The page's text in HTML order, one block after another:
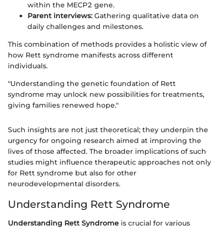
within the MECP2 gene.
Parent interviews: Gathering qualitative data on
daily challenges and milestones.
This combination of methods provides a holistic view of
how Rett syndrome manifests across different
individuals.
"Understanding the genetic foundation of Rett
syndrome may unlock new possibilities for treatments,
giving families renewed hope."
Such insights are not just theoretical; they underpin the
urgency for ongoing research aimed at improving the
lives of those affected. The broader implications of such
studies might influence therapeutic approaches not only
for Rett syndrome but also for other
neurodevelopmental disorders.
Understanding Rett Syndrome
Understanding Rett Syndrome is crucial for various